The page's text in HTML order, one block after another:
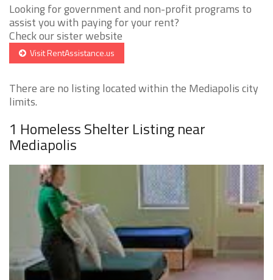
Looking for government and non-profit programs to
assist you with paying for your rent?
Check our sister website
Visit RentAssistance.us
There are no listing located within the Mediapolis city
limits.
1 Homeless Shelter Listing near
Mediapolis